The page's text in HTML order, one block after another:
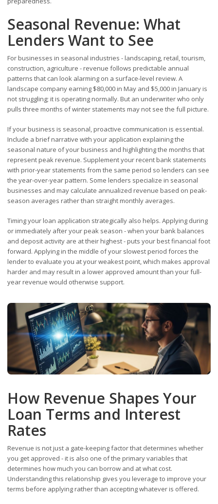
Seasonal Revenue: What
Lenders Want to See
For businesses in seasonal industries - landscaping, retail, tourism,
construction, agriculture - revenue follows predictable annual
patterns that can look alarming on a surface-level review. A
landscape company earning $80,000 in May and $5,000 in January is
not struggling; it is operating normally. But an underwriter who only
pulls three months of winter statements may not see the full picture.
If your business is seasonal, proactive communication is essential.
Include a brief narrative with your application explaining the
seasonal nature of your business and highlighting the months that
represent peak revenue. Supplement your recent bank statements
with prior-year statements from the same period so lenders can see
the year-over-year pattern. Some lenders specialize in seasonal
businesses and may calculate annualized revenue based on peak-
season averages rather than straight monthly averages.
Timing your loan application strategically also helps. Applying during
or immediately after your peak season - when your bank balances
and deposit activity are at their highest - puts your best financial foot
forward. Applying in the middle of your slowest period forces the
lender to evaluate you at your weakest point, which makes approval
harder and may result in a lower approved amount than your full-
year revenue would otherwise support.
How Revenue Shapes Your
Loan Terms and Interest
Rates
Revenue is not just a gate-keeping factor that determines whether
you get approved - it is also one of the primary variables that
determines how much you can borrow and at what cost.
Understanding this relationship gives you leverage to improve your
terms before applying rather than accepting whatever is offered.